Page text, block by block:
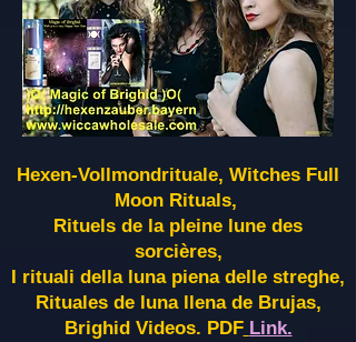
Hexen-Vollmondrituale, Witches Full
Moon Rituals,
Rituels de la pleine lune des
sorcières,
I rituali della luna piena delle streghe,
Rituales de luna llena de Brujas,
Brighid Videos. PDF Link.